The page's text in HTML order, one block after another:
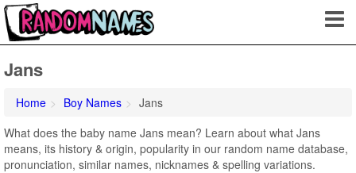
Jans
Home Boy Names
Jans
What does the baby name Jans mean? Learn about what Jans
means, its history & origin, popularity in our random name database,
pronunciation, similar names, nicknames & spelling variations.